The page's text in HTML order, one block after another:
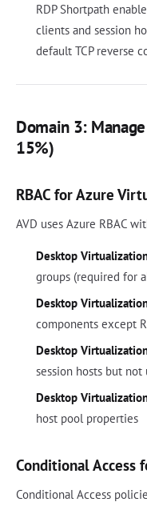
RDP Shortpath
clients and session
default TCP reverse
Domain 3:
15%)
RBAC for Azure
AVD uses Azure RBAC
Desktop
groups (required for
Desktop
components except
Desktop
session hosts but
Desktop
host pool properties
Conditional Access
Conditional Access